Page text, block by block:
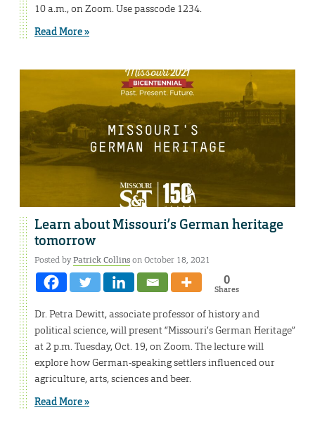
10 a.m., on Zoom. Use passcode 1234.
Read More »
Learn about Missouri’s German heritage
tomorrow
Posted byPatrick Collinson October 18, 2021
0
Shares
Dr. Petra Dewitt, associate professor of history and
political science, will present “Missouri’s German Heritage”
at 2 p.m. Tuesday, Oct. 19, on Zoom. The lecture will
explore how German-speaking settlers influenced our
agriculture, arts, sciences and beer.
Read More »